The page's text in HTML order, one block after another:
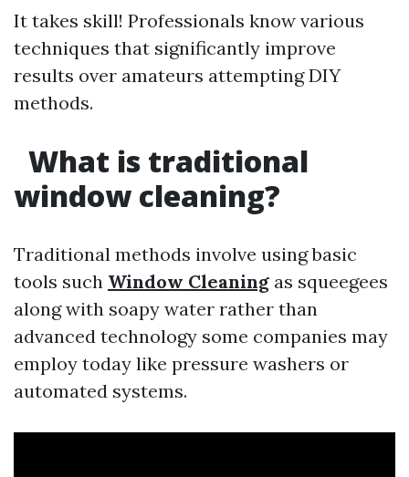
It takes skill! Professionals know various
techniques that significantly improve
results over amateurs attempting DIY
methods.
What is traditional
window cleaning?
Traditional methods involve using basic
tools such Window Cleaning as squeegees
along with soapy water rather than
advanced technology some companies may
employ today like pressure washers or
automated systems.